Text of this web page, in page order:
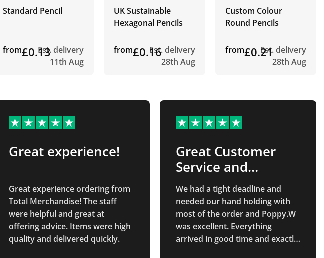
Standard Pencil
from£0.13Est. delivery
11th Aug
UK Sustainable
Hexagonal Pencils
from£0.16Est. delivery
28th Aug
Custom Colour
Round Pencils
from£0.21Est. delivery
28th Aug
Great experience!
Great experience ordering from
Total Merchandise! The staff
were helpful and great at
offering advice. Items were high
quality and delivered quickly.
Great Customer
Service and
Products
We had a tight deadline and
needed our hand holding with
most of the order and Poppy.W
was excellent. Everything
arrived in good time and exactly